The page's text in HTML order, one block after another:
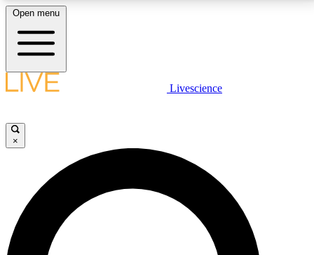
LIVE SCIENCE PLUS
JOIN FREE
LIVE SCIENCE PRO
Unlimited access to our exclusive features, expert analysis and in-depth
Open menu
Livescience
×